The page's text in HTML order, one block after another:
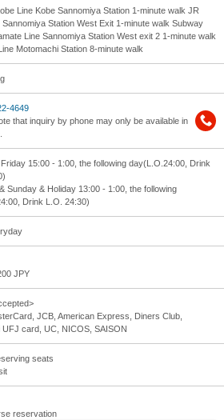
Line Kobe Sannomiya Station 1-minute walk JR
Sannomiya Station West Exit 1-minute walk Subway
Line Sannomiya Station West exit 2 1-minute walk
Motomachi Station 8-minute walk
4649
that inquiry by phone may only be available in
15:00 - 1:00, the following day(L.O.24:00, Drink
Sunday & Holiday 13:00 - 1:00, the following
Drink L.O. 24:30)
JPY
JCB, American Express, Diners Club,
UFJ card, UC, NICOS, SAISON
seats
reservation